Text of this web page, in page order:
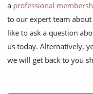
a professional
to our expert team
like to ask a question
us today. Alternatively,
we will get back to you